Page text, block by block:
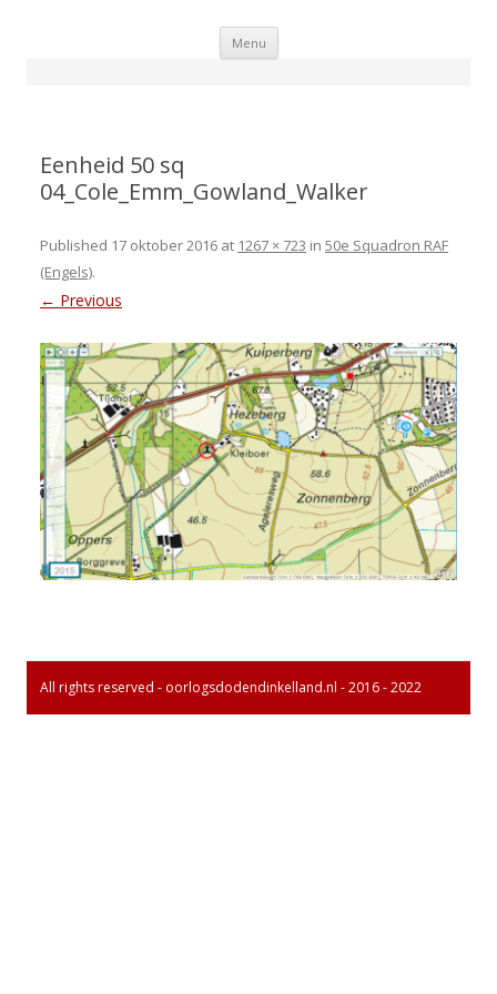
Menu Skip
Eenheid 50 sq
04_Cole_Emm_Gowland_Walker
Published 17 oktober 2016 at 1267 × 723 in 50e Squadron RAF
(Engels).
← Previous
All rights reserved - oorlogsdodendinkelland.nl - 2016 - 2022